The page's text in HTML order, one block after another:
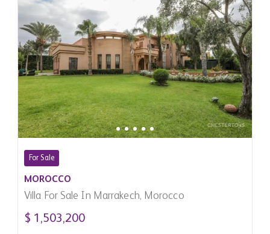
For Sale
MOROCCO
Villa For Sale In Marrakech, Morocco
$ 1,503,200